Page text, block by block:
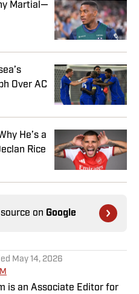
Martial—
Over AC
He’s a
Rice
on Google
May 14, 2026
is an Associate Editor for